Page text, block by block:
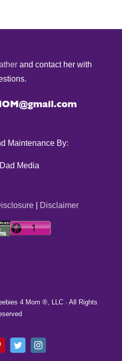
and contact her with
Maintenance By:
Media
| Disclaimer
4 Mom ®, LLC · All Rights
PinterestTwitterInstagram